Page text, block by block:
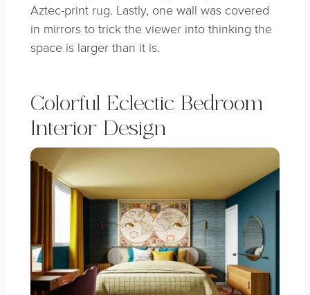
Aztec-printrug. Lastly, one wall was covered
in mirrors to trick the viewer into thinking the
space is larger than it is.
Colorful Eclectic Bedroom
Interior Design